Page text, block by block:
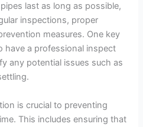
last as long as possible,
inspections, proper
measures. One key
have a professional inspect
any potential issues such as
is crucial to preventing
This includes ensuring that